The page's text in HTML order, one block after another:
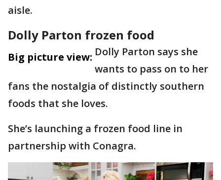
aisle.
Dolly Parton frozen food
Big picture view: Dolly Parton says she
wants to pass on to her
fans the nostalgia of distinctly southern
foods that she loves.
She’s launching a frozen food line in
partnership with Conagra.